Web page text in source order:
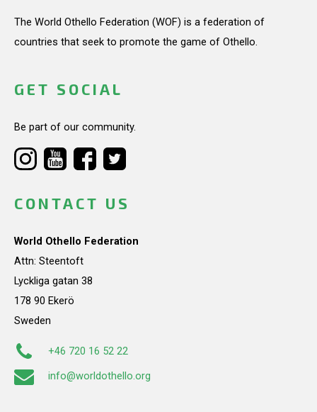
The World Othello Federation (WOF) is a federation of
countries that seek to promote the game of Othello.
GET SOCIAL
Be part of our community.
CONTACT US
World Othello Federation
Attn: Steentoft
Lyckliga gatan 38
178 90 Ekerö
Sweden
+46 720 16 52 22
info@worldothello.org